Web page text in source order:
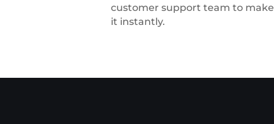
customer support team to make
it instantly.